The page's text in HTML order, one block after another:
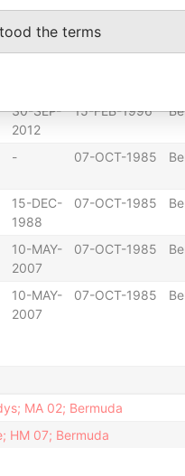
30-SEP-
2012
15-FEB-1996
- 07-OCT-1985
15-DEC-
1988
07-OCT-1985
10-MAY-
2007
07-OCT-1985
10-MAY-
2007
07-OCT-1985
MA 02; Bermuda
HM 07; Bermuda
the terms